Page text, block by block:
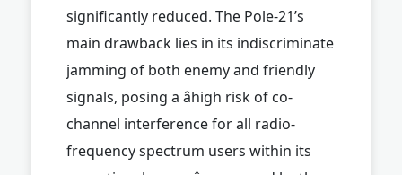
significantly reduced. The Pole-21’s
main drawback lies in its indiscriminate
jamming of both enemy and friendly
signals, posing a âhigh risk of co-
channel interference for all radio-
frequency spectrum users within its